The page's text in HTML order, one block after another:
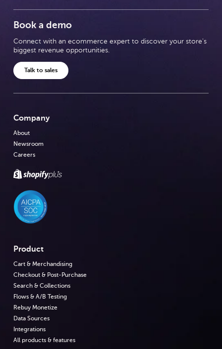
Book a demo
Connect with an ecommerce expert to discover your store's
biggest revenue opportunities.
Talk to sales
Company
About
Newsroom
Careers
Product
Cart & Merchandising
Checkout & Post-Purchase
Search & Collections
Flows & A/B Testing
Rebuy Monetize
Data Sources
Integrations
All products & features